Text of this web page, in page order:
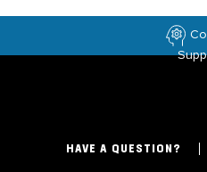
HAVE A QUESTION?